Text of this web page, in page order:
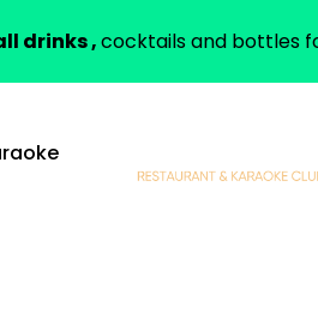
drinks ,cocktails and bottles